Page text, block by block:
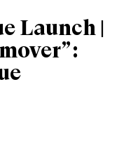
Launch |